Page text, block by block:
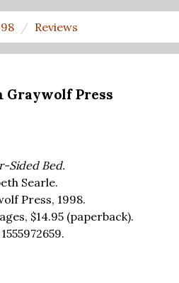
Reviews
Graywolf Press
Sided Bed.
Searle.
Press, 1998.
$14.95 (paperback).